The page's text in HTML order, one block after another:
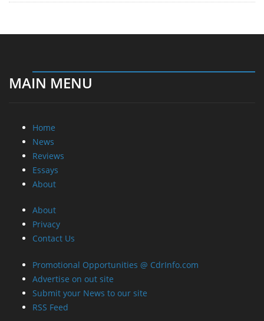
MAIN MENU
Home
News
Reviews
Essays
About
About
Privacy
Contact Us
Promotional Opportunities @ CdrInfo.com
Advertise on out site
Submit your News to our site
RSS Feed